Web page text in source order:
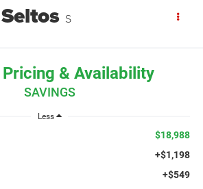
S
& Availability
SAVINGS
Less
$18,988
+$1,198
+$549